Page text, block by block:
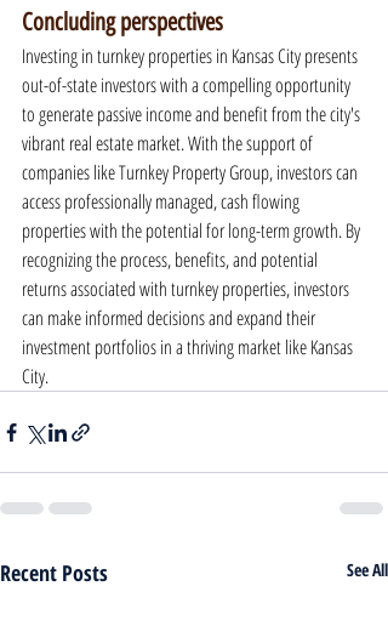
Concluding perspectives
Investing in turnkey properties in Kansas City presents
out-of-state investors with a compelling opportunity
to generate passive income and benefit from the city's
vibrant real estate market. With the support of
companies like Turnkey Property Group, investors can
access professionally managed, cash flowing
properties with the potential for long-term growth. By
recognizing the process, benefits, and potential
returns associated with turnkey properties, investors
can make informed decisions and expand their
investment portfolios in a thriving market like Kansas
City.
Recent Posts See All